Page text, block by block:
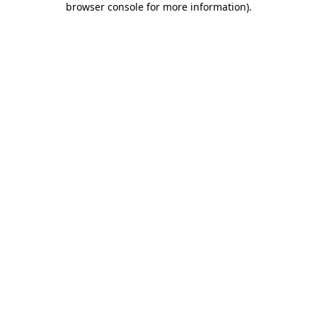
browser console for more information).